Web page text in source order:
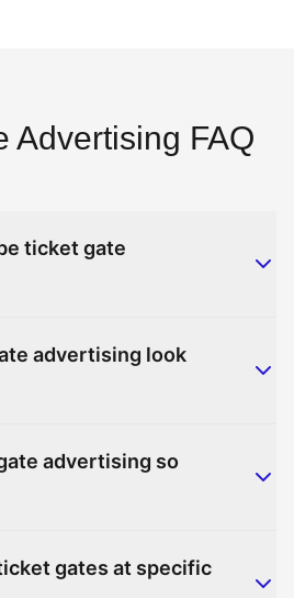
Advertising FAQ
ticket gate
advertising look
advertising so
gates at specific